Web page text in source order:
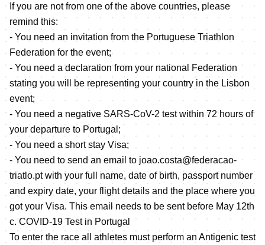
If you are not from one of the above countries, please
remind this:
- You need an invitation from the Portuguese Triathlon
Federation for the event;
- You need a declaration from your national Federation
stating you will be representing your country in the Lisbon
event;
- You need a negative SARS-CoV-2 test within 72 hours of
your departure to Portugal;
- You need a short stay Visa;
- You need to send an email to joao.costa@federacao-
triatlo.pt with your full name, date of birth, passport number
and expiry date, your flight details and the place where you
got your Visa. This email needs to be sent before May 12th
c. COVID-19 Test in Portugal
To enter the race all athletes must perform an Antigenic test